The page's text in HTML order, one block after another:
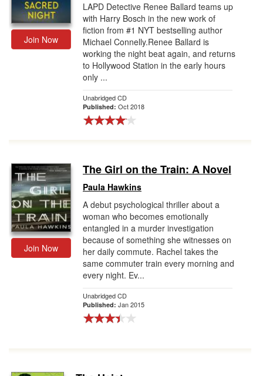
Join Now
LAPD Detective Renee Ballard teams up
with Harry Bosch in the new work of
fiction from #1 NYT bestselling author
Michael Connelly.Renee Ballard is
working the night beat again, and returns
to Hollywood Station in the early hours
only ...
Unabridged CD
Published: Oct 2018
Join Now
The Girl on the Train: A Novel
Paula Hawkins
A debut psychological thriller about a
woman who becomes emotionally
entangled in a murder investigation
because of something she witnesses on
her daily commute. Rachel takes the
same commuter train every morning and
every night. Ev...
Unabridged CD
Published: Jan 2015